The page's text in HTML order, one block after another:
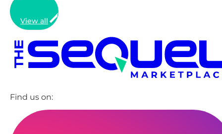
View all
Find us on: